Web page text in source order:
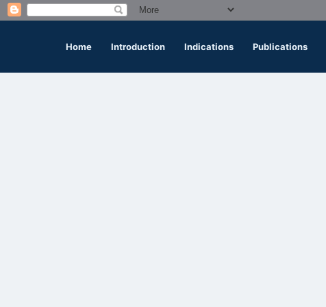
Home Introduction Indications Publications